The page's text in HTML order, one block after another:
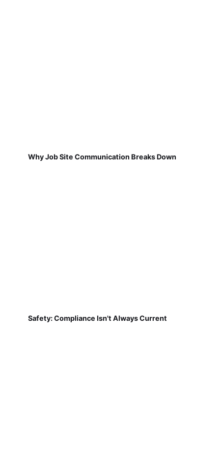
Why Job Site Communication Breaks Down
Safety: Compliance Isn't Always Current